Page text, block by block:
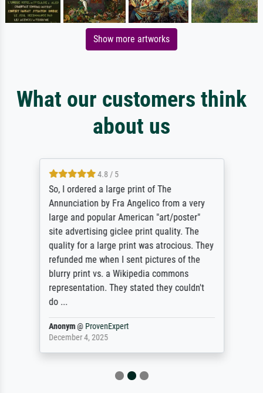
Show more artworks
What our customers think
about us
4.8 / 5
So, I ordered a large print of The
Annunciation by Fra Angelico from a very
large and popular American "art/poster"
site advertising giclee print quality. The
quality for a large print was atrocious. They
refunded me when I sent pictures of the
blurry print vs. a Wikipedia commons
representation. They stated they couldn't
do ...
Anonym@ ProvenExpert
December 4, 2025